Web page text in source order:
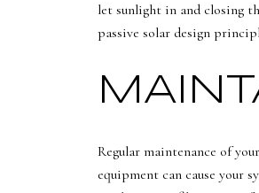
let sunlight in and closing
passive solar design
Regular maintenance of
equipment can cause your